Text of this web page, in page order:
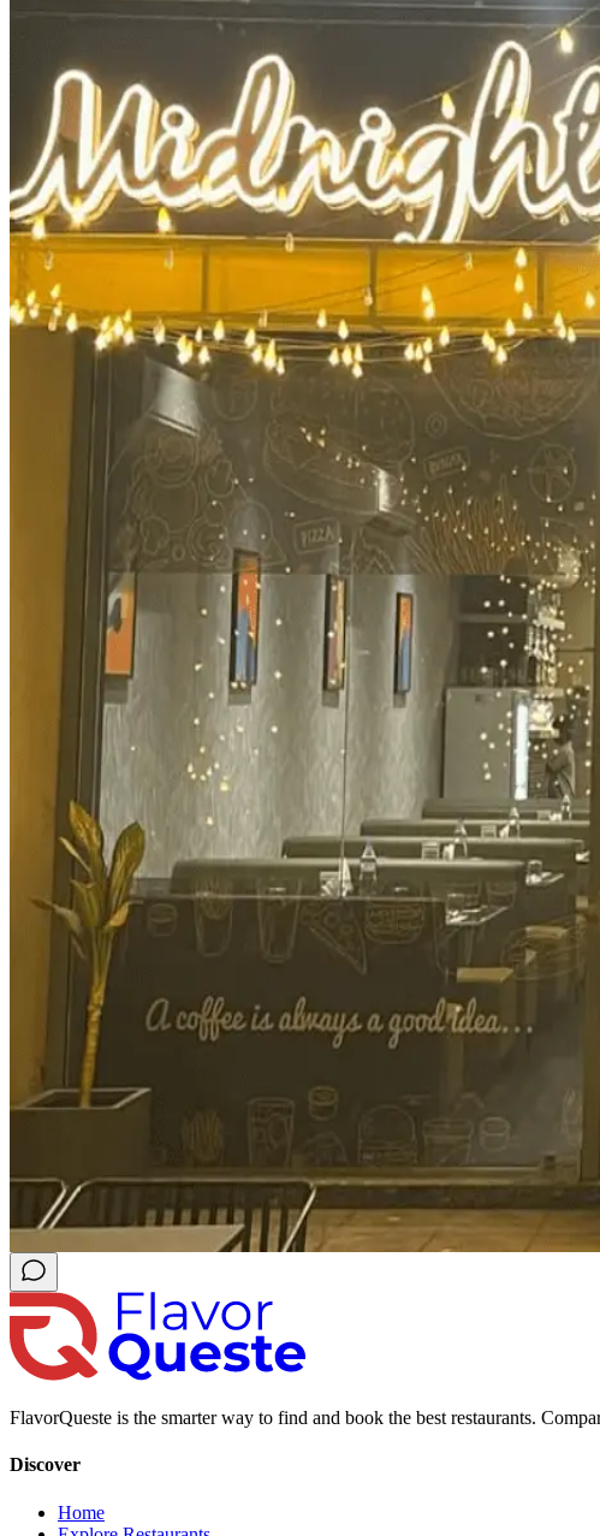
FlavorQueste is the smarter way to find and book the best restaurants.
Discover
Home